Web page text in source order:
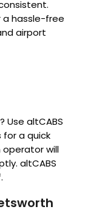
a hassle-free
airport
Use altCABS
for a quick
operator will
altCABS